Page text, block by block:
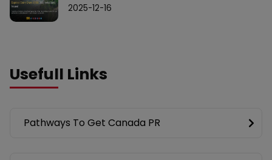
2025-12-16
Usefull Links
Pathways To Get Canada PR